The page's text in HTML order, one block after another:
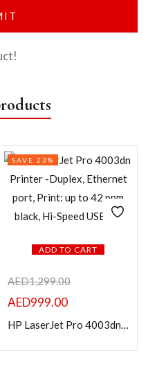
ADD TO CART
SAVE 23%
AED1,299.00
AED999.00
HP LaserJet Pro 4003dn Printer -Duplex, Ethernet port, Print: up to 42 ppm black, Hi-Speed USB 2.0